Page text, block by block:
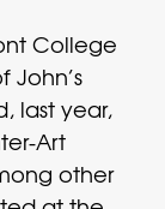
College
John’s
last year,
Art
other